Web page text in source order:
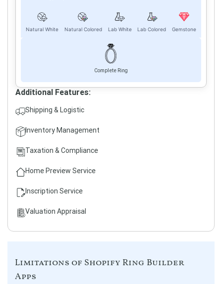
Natural White Natural Colored Lab White Lab Colored Gemstone
Complete Ring
Additional Features:
Shipping & Logistic
Inventory Management
Taxation & Compliance
Home Preview Service
Inscription Service
Valuation Appraisal
Limitations of Shopify Ring Builder
Apps